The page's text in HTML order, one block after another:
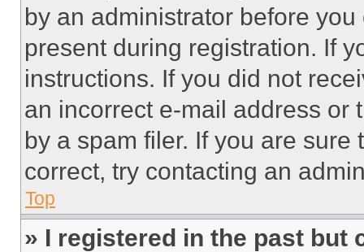
by an administrator before
present during registration. If
instructions. If you did not
an incorrect e-mail address or
by a spam filer. If you are
correct, try contacting an
Top
» I registered in the past but